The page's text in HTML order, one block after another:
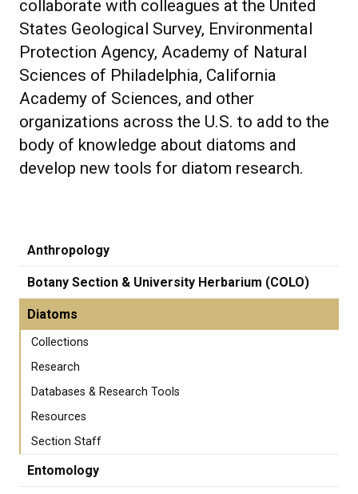
collaborate with colleagues at the United
States Geological Survey, Environmental
Protection Agency, Academy of Natural
Sciences of Philadelphia, California
Academy of Sciences, and other
organizations across the U.S. to add to the
body of knowledge about diatoms and
develop new tools for diatom research.
Anthropology
Botany Section & University Herbarium (COLO)
Diatoms
Collections
Research
Databases & Research Tools
Resources
Section Staff
Entomology